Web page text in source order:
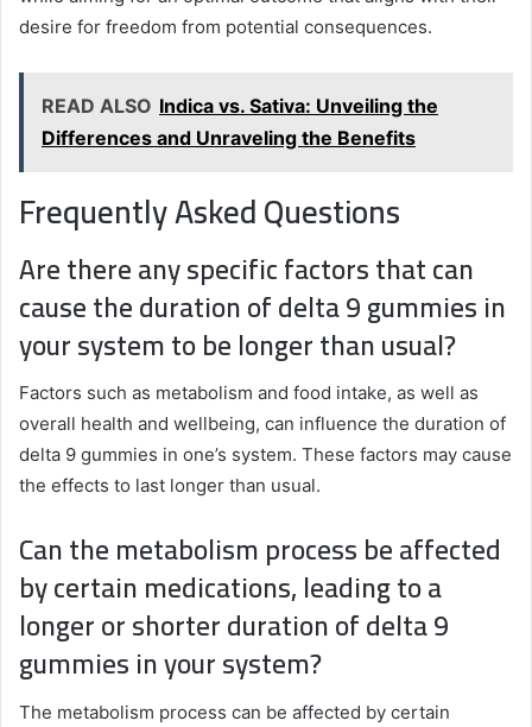
desire for freedom from potential consequences.
READ ALSO Indica vs. Sativa: Unveiling the
Differences and Unraveling the Benefits
Frequently Asked Questions
Are there any specific factors that can
cause the duration of delta 9 gummies in
your system to be longer than usual?
Factors such as metabolism and food intake, as well as
overall health and wellbeing, can influence the duration of
delta 9 gummies in one’s system. These factors may cause
the effects to last longer than usual.
Can the metabolism process be affected
by certain medications, leading to a
longer or shorter duration of delta 9
gummies in your system?
The metabolism process can be affected by certain